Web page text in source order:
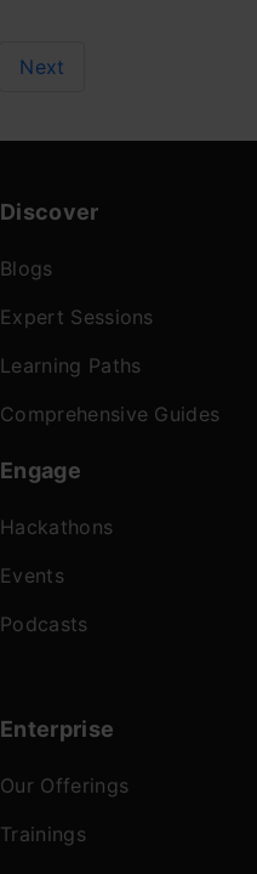
Next
Discover
Blogs
Expert Sessions
Learning Paths
Comprehensive Guides
Engage
Hackathons
Events
Podcasts
Enterprise
Our Offerings
Trainings